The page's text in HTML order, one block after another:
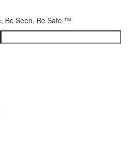
Be Seen, Be Safe.™